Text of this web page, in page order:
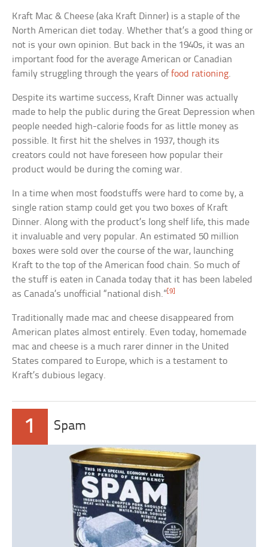
Kraft Mac & Cheese (aka Kraft Dinner) is a staple of the
North American diet today. Whether that’s a good thing or
not is your own opinion. But back in the 1940s, it was an
important food for the average American or Canadian
family struggling through the years offood rationing.
Despite its wartime success, Kraft Dinner was actually
made to help the public during the Great Depression when
people needed high-calorie foods for as little money as
possible. It first hit the shelves in 1937, though its
creators could not have foreseen how popular their
product would be during the coming war.
In a time when most foodstuffs were hard to come by, a
single ration stamp could get you two boxes of Kraft
Dinner. Along with the product’s long shelf life, this made
it invaluable and very popular. An estimated 50 million
boxes were sold over the course of the war, launching
Kraft to the top of the American food chain. So much of
the stuff is eaten in Canada today that it has been labeled
as Canada’s unofficial “national dish.” [9]
Traditionally made mac and cheese disappeared from
American plates almost entirely. Even today, homemade
mac and cheese is a much rarer dinner in the United
States compared to Europe, which is a testament to
Kraft’s dubious legacy.
1 Spam